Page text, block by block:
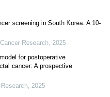
screening in South Korea: A 10-
Research 2025
for postoperative
cancer: A prospective
2025